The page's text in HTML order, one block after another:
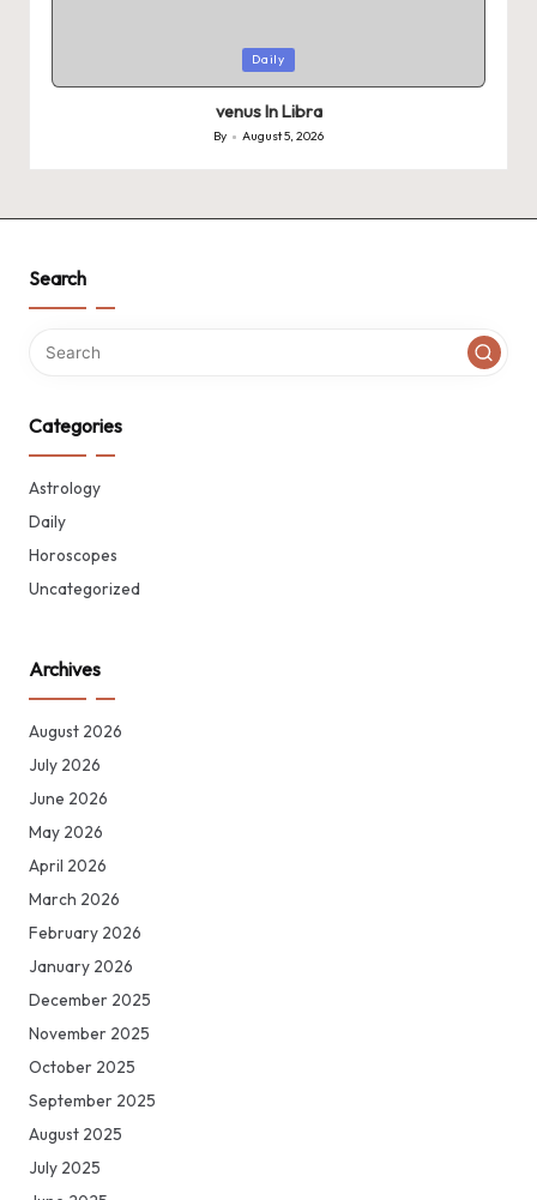
in
Daily
venus In Libra
Posted
by
By August 5, 2026
Search
Categories
Astrology
Daily
Horoscopes
Uncategorized
Archives
August 2026
July 2026
June 2026
May 2026
April 2026
March 2026
February 2026
January 2026
December 2025
November 2025
October 2025
September 2025
August 2025
July 2025